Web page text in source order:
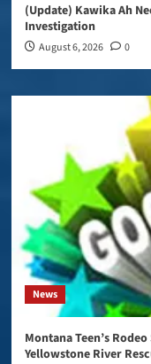
(Update) Kawika Ah
Investigation
August 6, 2026 0
News
Montana Teen’s
Yellowstone River